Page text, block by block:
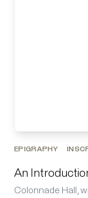
EPIGRAPHY
An
Colonnade Hall,